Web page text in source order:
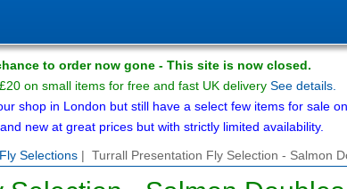
to order now gone - This site is now closed.
on small items for free and fast UK deliverySee details.
shop in London but still have a select few items for sale
new at great prices but with strictly limited availability.
Selections| Turrall Presentation Fly Selection - Salmon